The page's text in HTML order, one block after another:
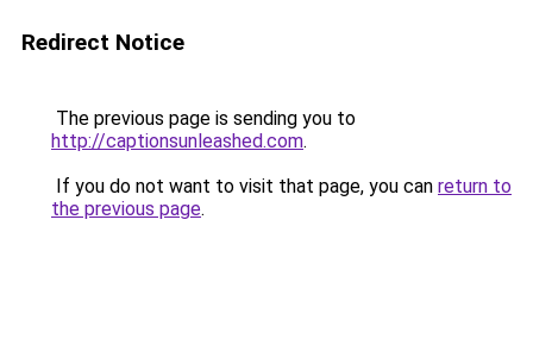
Redirect Notice
The previous page is sending you to
http://captionsunleashed.com.
If you do not want to visit that page, you can return to
the previous page.